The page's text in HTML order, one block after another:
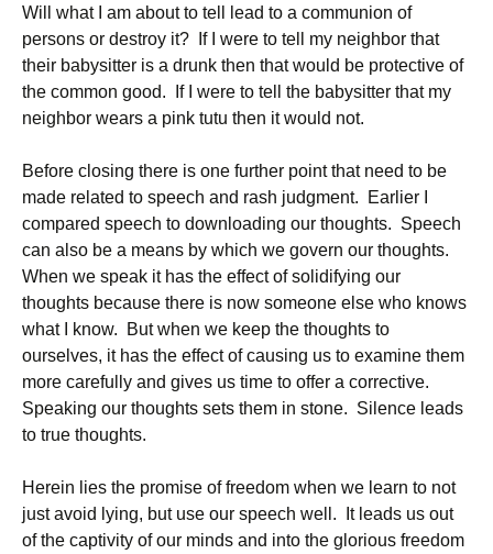
Will what I am about to tell lead to a communion of
persons or destroy it? If I were to tell my neighbor that
their babysitter is a drunk then that would be protective of
the common good. If I were to tell the babysitter that my
neighbor wears a pink tutu then it would not.
Before closing there is one further point that need to be
made related to speech and rash judgment. Earlier I
compared speech to downloading our thoughts. Speech
can also be a means by which we govern our thoughts.
When we speak it has the effect of solidifying our
thoughts because there is now someone else who knows
what I know. But when we keep the thoughts to
ourselves, it has the effect of causing us to examine them
more carefully and gives us time to offer a corrective.
Speaking our thoughts sets them in stone. Silence leads
to true thoughts.
Herein lies the promise of freedom when we learn to not
just avoid lying, but use our speech well. It leads us out
of the captivity of our minds and into the glorious freedom